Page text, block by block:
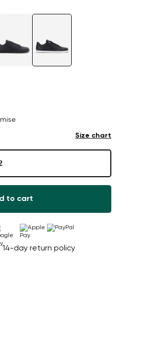
Size chart
to cart
day return policy